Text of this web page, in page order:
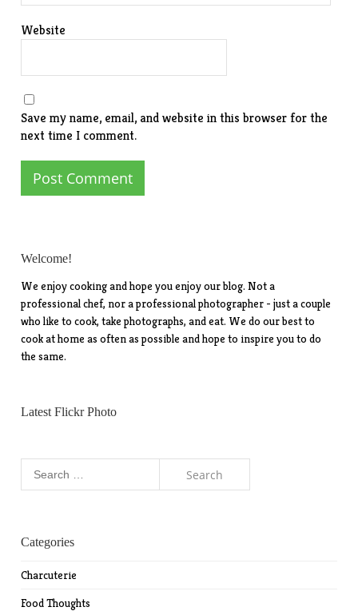
Website
Save my name, email, and website in this browser for the
next time I comment.
Welcome!
We enjoy cooking and hope you enjoy our blog. Not a
professional chef, nor a professional photographer - just a couple
who like to cook, take photographs, and eat. We do our best to
cook at home as often as possible and hope to inspire you to do
the same.
Latest Flickr Photo
Categories
Charcuterie
Food Thoughts